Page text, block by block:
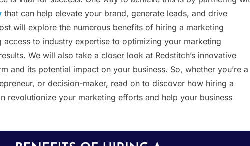
that can help elevate your brand, generate leads, and drive
will explore the numerous benefits of hiring a marketing
access to industry expertise to optimizing your marketing
We will also take a closer look at Redstitch’s innovative
and its potential impact on your business. So, whether you’re a
or decision-maker, read on to discover how hiring a
revolutionize your marketing efforts and help your business